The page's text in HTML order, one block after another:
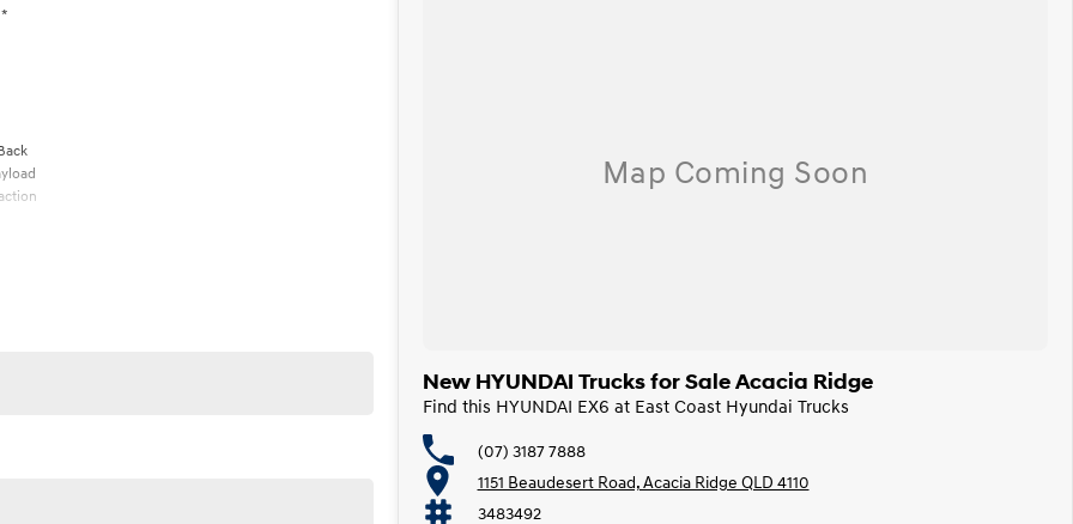
New HYUNDAI Trucks for Sale Acacia Ridge
Find this HYUNDAI EX6 at East Coast Hyundai Trucks
(07) 3187 7888
1151 Beaudesert Road, Acacia Ridge QLD 4110
3483492